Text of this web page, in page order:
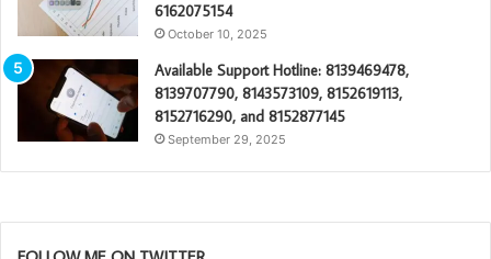
6162075154
October 10, 2025
Available Support Hotline: 8139469478,
8139707790, 8143573109, 8152619113,
8152716290, and 8152877145
September 29, 2025